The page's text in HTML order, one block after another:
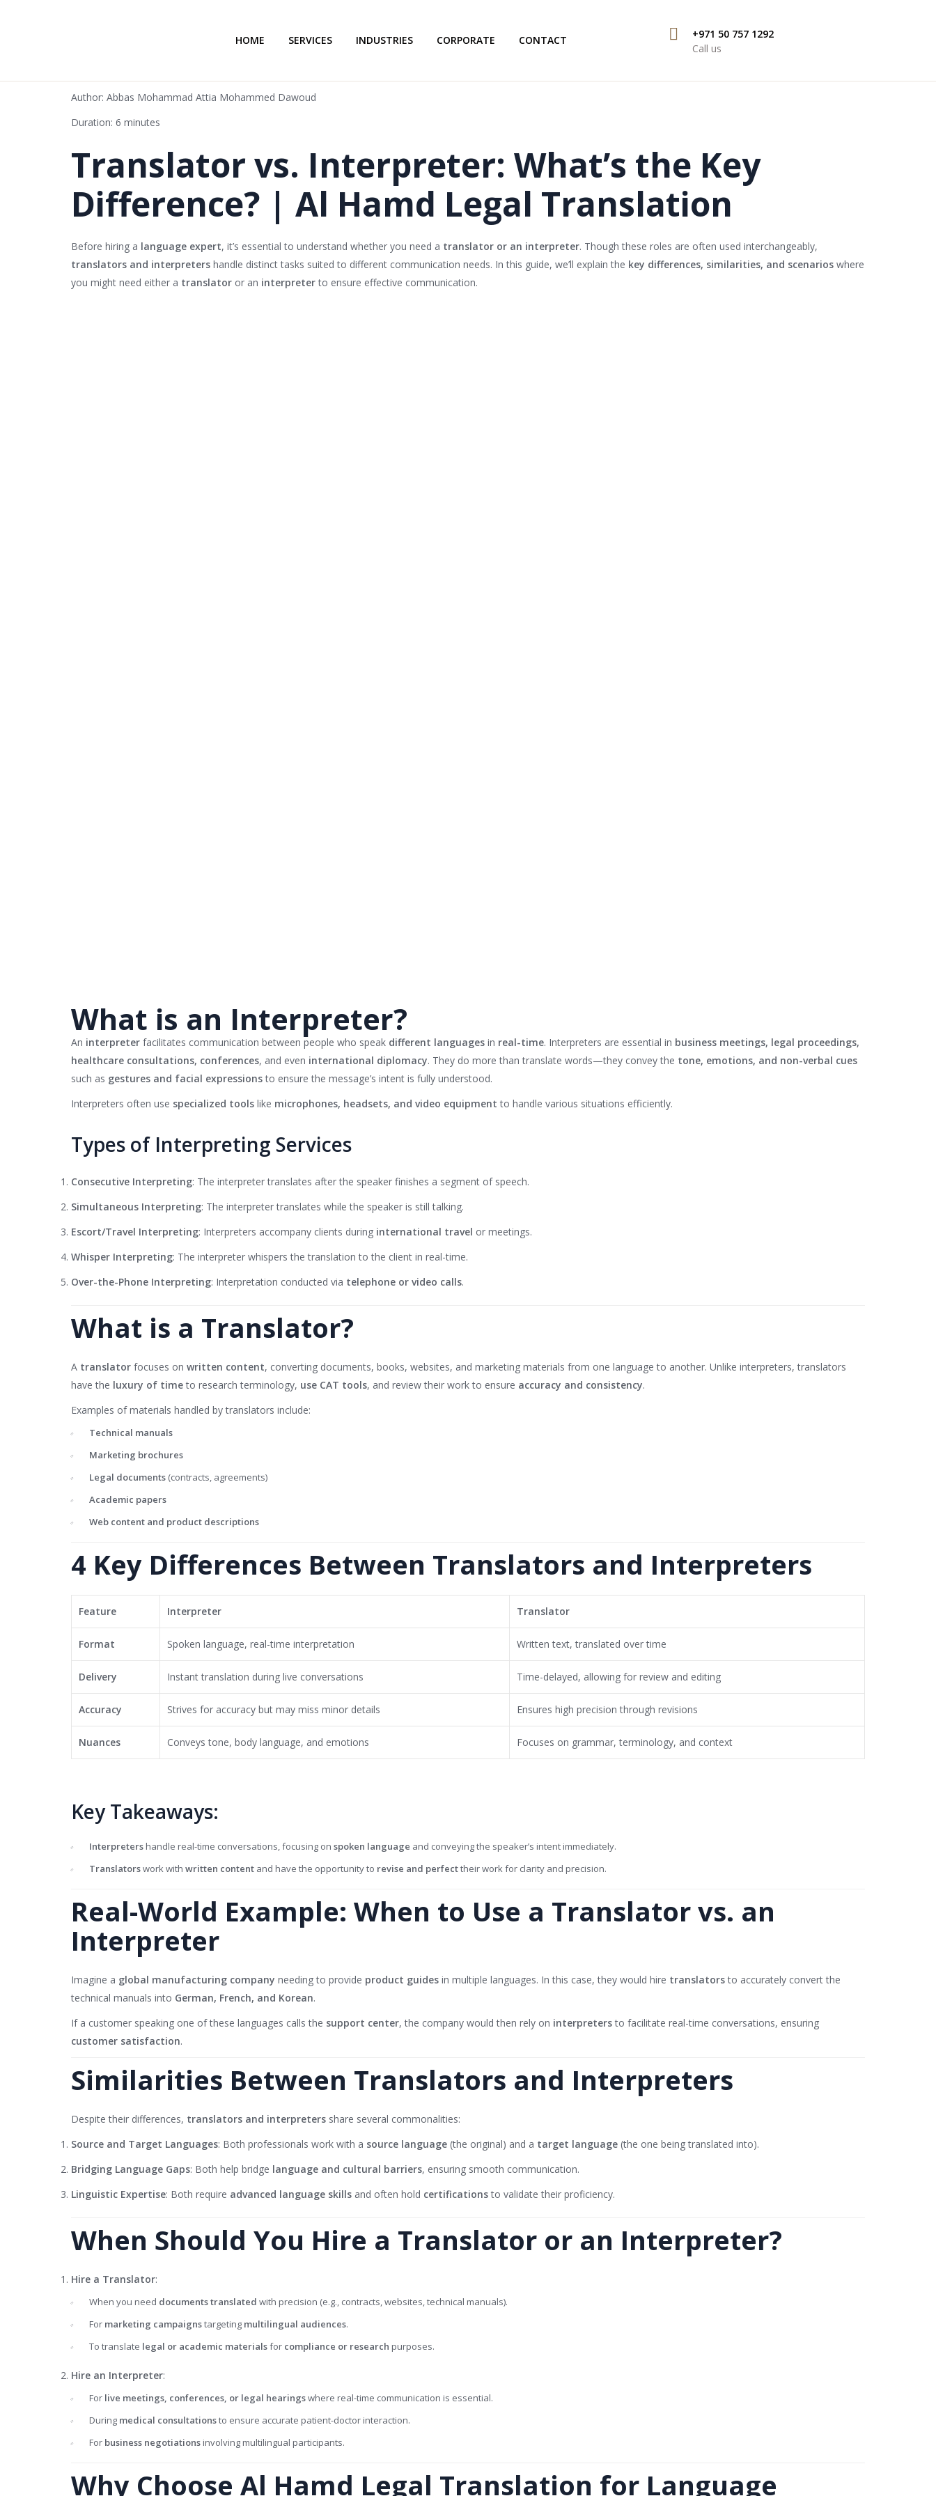
HOME SERVICES INDUSTRIES CORPORATE CONTACT
+971 50 757 1292
Call us
Author: Abbas Mohammad Attia Mohammed Dawoud
Duration: 6 minutes
Translator vs. Interpreter: What’s the Key
Difference? | Al Hamd Legal Translation
Before hiring a language expert, it’s essential to understand whether you need a translator or an interpreter. Though these roles are often used interchangeably,
translators and interpreters handle distinct tasks suited to different communication needs. In this guide, we’ll explain the key differences, similarities, and scenarios where
you might need either a translator or an interpreterto ensure effective communication.
What is an Interpreter?
An interpreter facilitates communication between people who speak different languages in real-time. Interpreters are essential in business meetings, legal proceedings,
healthcare consultations, conferences, and even international diplomacy. They do more than translate words—they convey the tone, emotions, and non-verbal cues
such as gestures and facial expressionsto ensure the message’s intent is fully understood.
Interpreters often use specialized tools like microphones, headsets, and video equipment to handle various situations efficiently.
Types of Interpreting Services
Consecutive Interpreting: The interpreter translates after the speaker finishes a segment of speech.
Simultaneous Interpreting: The interpreter translates while the speaker is still talking.
Escort/Travel Interpreting: Interpreters accompany clients during international travel or meetings.
Whisper Interpreting: The interpreter whispers the translation to the client in real-time.
Over-the-Phone Interpreting: Interpretation conducted via telephone or video calls.
What is a Translator?
A translator focuses on written content, converting documents, books, websites, and marketing materials from one language to another. Unlike interpreters, translators
have the luxury of timeto research terminology, use CAT tools, and review their work to ensure accuracy and consistency.
Examples of materials handled by translators include:
Technical manuals
Marketing brochures
Legal documents (contracts, agreements)
Academic papers
Web content and product descriptions
4 Key Differences Between Translators and Interpreters
Feature Interpreter Translator
Format Spoken language, real-time interpretation Written text, translated over time
Delivery Instant translation during live conversations Time-delayed, allowing for review and editing
Accuracy Strives for accuracy but may miss minor details Ensures high precision through revisions
Nuances Conveys tone, body language, and emotions Focuses on grammar, terminology, and context
Key Takeaways:
Interpreters handle real-time conversations, focusing on spoken language and conveying the speaker’s intent immediately.
Translatorswork with written content and have the opportunity to revise and perfecttheir work for clarity and precision.
Real-World Example: When to Use a Translator vs. an
Interpreter
Imagine a global manufacturing company needing to provide product guides in multiple languages. In this case, they would hire translatorsto accurately convert the
technical manuals into German, French, and Korean.
If a customer speaking one of these languages calls the support center, the company would then rely on interpretersto facilitate real-time conversations, ensuring
customer satisfaction.
Similarities Between Translators and Interpreters
Despite their differences, translators and interpreters share several commonalities:
Source and Target Languages: Both professionals work with a source language (the original) and a target language (the one being translated into).
Bridging Language Gaps: Both help bridge language and cultural barriers, ensuring smooth communication.
Linguistic Expertise: Both require advanced language skills and often hold certificationsto validate their proficiency.
When Should You Hire a Translator or an Interpreter?
Hire a Translator:
When you need documents translated with precision (e.g., contracts, websites, technical manuals).
For marketing campaignstargeting multilingual audiences.
To translate legal or academic materialsfor compliance or research purposes.
Hire an Interpreter:
For live meetings, conferences, or legal hearingswhere real-time communication is essential.
During medical consultationsto ensure accurate patient-doctor interaction.
For business negotiations involving multilingual participants.
Why Choose Al Hamd Legal Translation for Language